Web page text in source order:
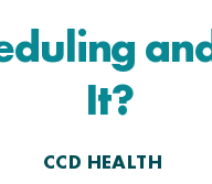
It?
CCD HEALTH